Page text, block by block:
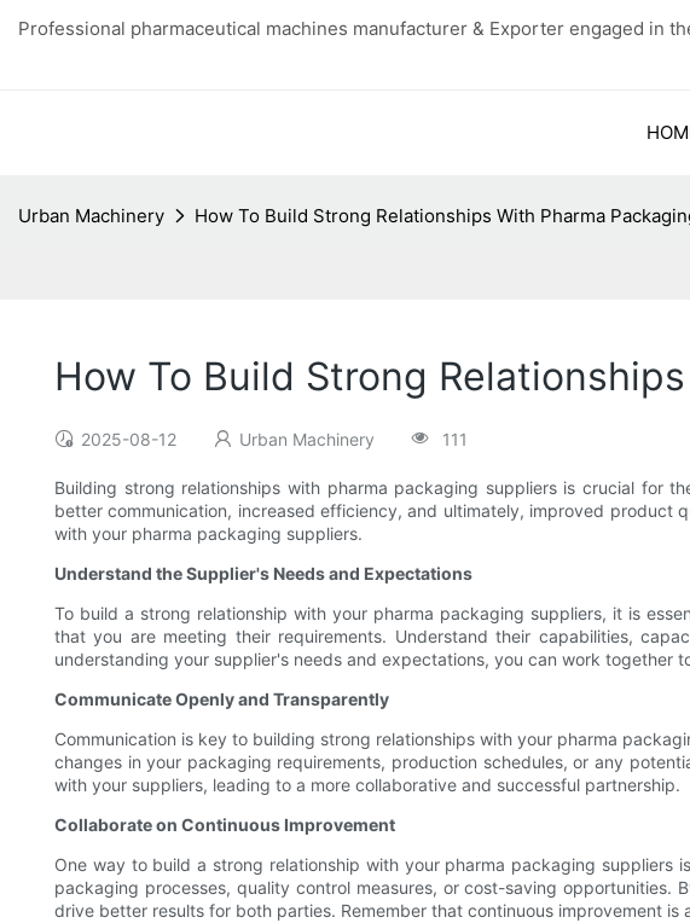
Professional pharmaceutical machines manufacturer & Exporter engaged in
Urban Machinery How To Build Strong Relationships With Pharma
How To Build Strong
2025-08-12 Urban Machinery 111
Building strong relationships with pharma packaging suppliers is crucial for
better communication, increased efficiency, and ultimately, improved product
with your pharma packaging suppliers.
Understand the Supplier's Needs and Expectations
To build a strong relationship with your pharma packaging suppliers, it is
that you are meeting their requirements. Understand their capabilities,
understanding your supplier's needs and expectations, you can work together
Communicate Openly and Transparently
Communication is key to building strong relationships with your pharma
changes in your packaging requirements, production schedules, or any
with your suppliers, leading to a more collaborative and successful partnership.
Collaborate on Continuous Improvement
One way to build a strong relationship with your pharma packaging
packaging processes, quality control measures, or cost-saving
drive better results for both parties. Remember that continuous improvement